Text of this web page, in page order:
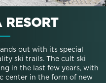
out with its special
ski trails. The cult ski
in the last few years, with
center in the form of new